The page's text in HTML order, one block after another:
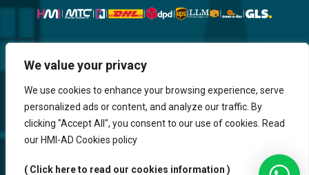
We value your privacy
We use cookies to enhance your browsing experience, serve
personalized ads or content, and analyze our traffic. By
clicking "Accept All", you consent to our use of cookies. Read
our HMI-AD Cookies policy
( Click here to read our cookies information )
Website, Design, Content & Graphic
are made by HMI IT
Return & RefundShipping & DeliveryDelaysPayment
Careers
HMi GmbH - 2023-2025. All Rights Reserved.